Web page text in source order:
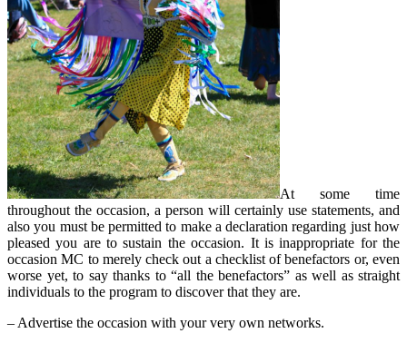
At some time
throughout the occasion, a person will certainly use statements, and
also you must be permitted to make a declaration regarding just how
pleased you are to sustain the occasion. It is inappropriate for the
occasion MC to merely check out a checklist of benefactors or, even
worse yet, to say thanks to “all the benefactors” as well as straight
individuals to the program to discover that they are.
– Advertise the occasion with your very own networks.